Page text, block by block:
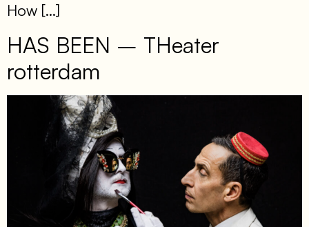
How […]
HAS BEEN – THeater
rotterdam